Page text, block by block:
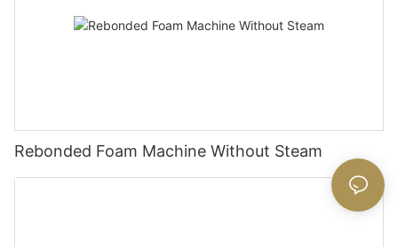
Rebonded Foam Machine Without Steam